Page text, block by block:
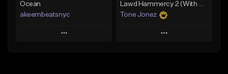
Ocean
akeembeatsnyc
Play
Lawd Hammercy 2 (With Hook)
Tone Jonez
Play